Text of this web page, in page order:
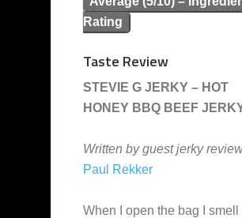
Rating
Taste Review
STEVIE G JERKY – HOT
HONEY BBQ BEEF
Written by guest jerky
Paul Rekker
When I open the bag I smell